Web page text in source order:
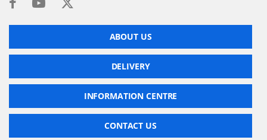
ABOUT US
DELIVERY
INFORMATION CENTRE
CONTACT US